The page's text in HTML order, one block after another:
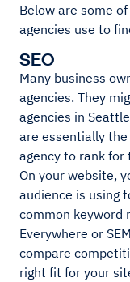
Below are some
agencies use to
SEO
Many business
agencies. They
agencies in
are essentially
agency to rank for
On your website,
audience is using
common keyword
Everywhere or
compare
right fit for your